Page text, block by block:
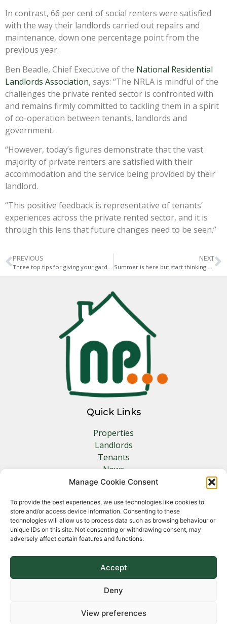
Manage Cookie Consent
To provide the best experiences, we use technologies like cookies to
store and/or access device information. Consenting to these
technologies will allow us to process data such as browsing behaviour or
unique IDs on this site. Not consenting or withdrawing consent, may
adversely affect certain features and functions.
Accept
Deny
View preferences
In contrast, 66 per cent of social renters were satisfied
with the way their landlords carried out repairs and
maintenance, down one percentage point from the
previous year.
Ben Beadle, Chief Executive of the National Residential
Landlords Association, says: “The NRLA is mindful of the
challenges the private rented sector is confronted with
and remains firmly committed to tackling them in a spirit
of co-operation between tenants, landlords and
government.
“However, today’s figures demonstrate that the vast
majority of private renters are satisfied with their
accommodation and the service being provided by their
landlord.
“This positive feedback is representative of tenants’
experiences across the private rented sector, and it is
through this lens that future changes need to be seen.”
PREVIOUS NEXT
Quick Links
Properties
Landlords
Tenants
News
Insurance
Other Links
Privacy Policy
Cookie Policy
Complaints Procedure
Client Money Protection Certificate
Copyright 2026 Norfolk Property Management &